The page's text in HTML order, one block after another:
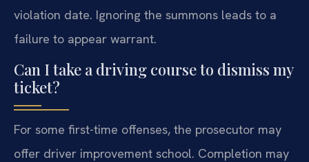
violation date. Ignoring the summons leads to a
failure to appear warrant.
Can I take a driving course to dismiss my
ticket?
For some first-time offenses, the prosecutor may
offer driver improvement school. Completion may